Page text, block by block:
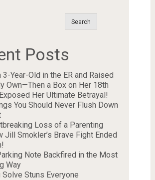
Search
Posts
3-Year-Old in the ER and Raised
Own—Then a Box on Her 18th
Her Ultimate Betrayal!
You Should Never Flush Down
Loss of a Parenting
Jill Smokler’s Brave Fight Ended
Note Backfired in the Most
Way
Solve Stuns Everyone